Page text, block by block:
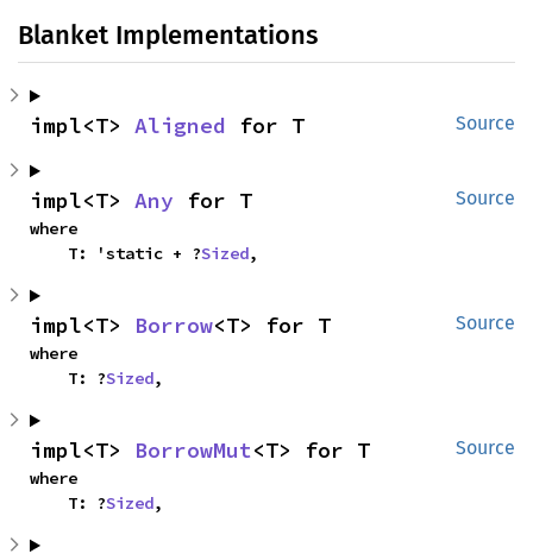
Blanket Implementations
Source
impl<T> Aligned for T
Source
impl<T> Any for T
where
    T: 'static + ?
Sized,
Source
impl<T> Borrow<T> for T
where
    T: ?
Sized,
Source
impl<T> BorrowMut<T> for T
where
    T: ?
Sized,